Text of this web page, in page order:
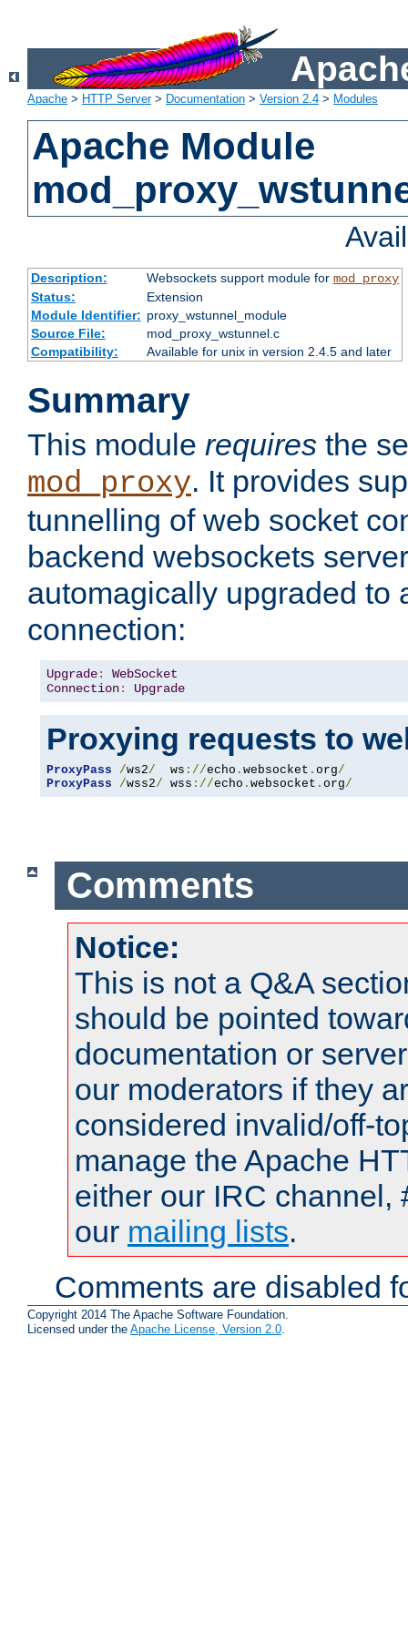
Apache > HTTP Server> Documentation > Version 2.4 > Modules
Apache Module
Description: Websockets support module for mod_proxy
Status:
Extension
Module Identifier: proxy_wstunnel_module
Source File:
mod_proxy_wstunnel.c
Compatibility:
Available for unix in version 2.4.5 and later
Summary
This module requires the
mod_proxy. It provides
tunnelling of web socket
backend websockets
automagically upgraded to
connection:
Upgrade:
WebSocket
Connection: Upgrade
Proxying requests to
ProxyPass /ws2/
  ws
://echo . websocket . org/
ProxyPass
/wss2/ wss ://echo . websocket . org/
Comments
Notice:
This is not a Q&A
should be pointed
documentation or
our moderators if they
considered invalid/off-
manage the Apache
either our IRC channel,
our mailing lists.
Comments are disabled
Copyright 2014 The Apache Software Foundation.
Licensed under the Apache License, Version 2.0.